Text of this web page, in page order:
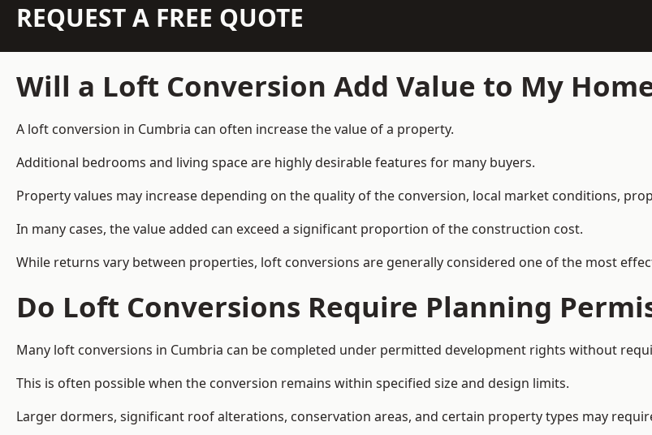
REQUEST A FREE QUOTE
Will a Loft Conversion Add Value to My
A loft conversion in Cumbria can often increase the value of a property.
Additional bedrooms and living space are highly desirable features for many buyers.
Property values may increase depending on the quality of the conversion, local market conditions,
In many cases, the value added can exceed a significant proportion of the construction cost.
While returns vary between properties, loft conversions are generally considered one of the most
Do Loft Conversions Require Planning
Many loft conversions in Cumbria can be completed under permitted development rights without
This is often possible when the conversion remains within specified size and design limits.
Larger dormers, significant roof alterations, conservation areas, and certain property types may